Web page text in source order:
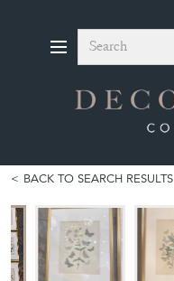
Search
BACK TO SEARCH RESULTS